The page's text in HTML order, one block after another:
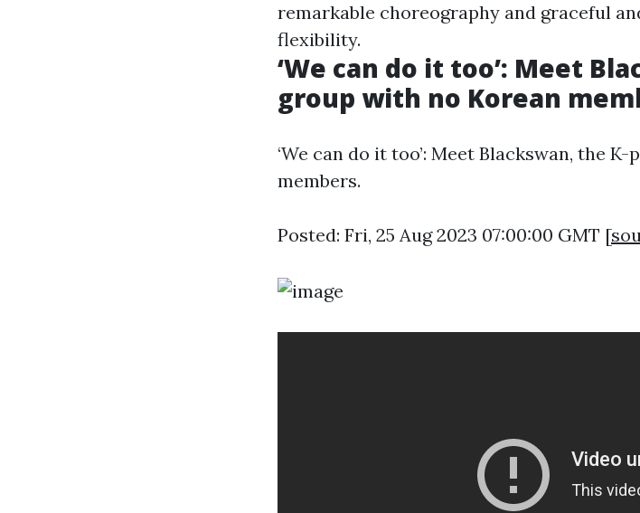
remarkable choreography and graceful
flexibility.
‘We can do it too’: Meet
group with no Korean
‘We can do it too’: Meet Blackswan, the
members.
Posted: Fri, 25 Aug 2023 07:00:00 GMT [